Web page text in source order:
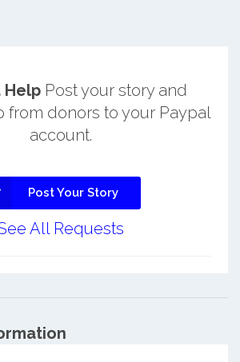
HelpPost your story and
from donors to your Paypal
account.
Post Your Story
All Requests